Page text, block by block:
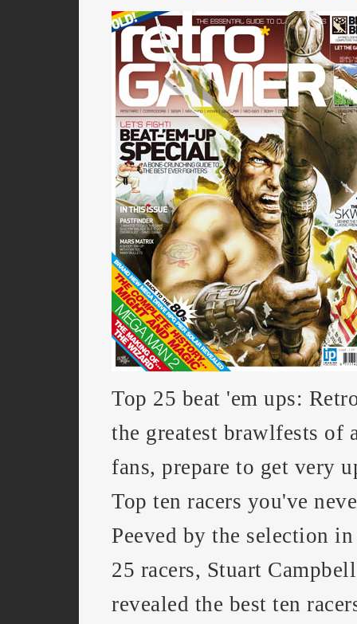
Top 25 beat 'em ups:
the greatest brawlfests of
fans, prepare to get very
Top ten racers you've
Peeved by the selection
25 racers, Stuart
revealed the best ten